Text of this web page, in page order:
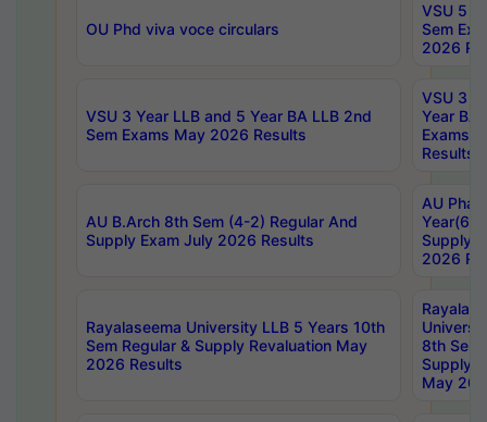
OU Phd viva voce circulars
VSU 5
Sem
2026
VSU 3 Year LLB and 5 Year BA LLB 2nd
Sem Exams May 2026 Results
VSU 3
Year BA
Exams
Results
AU B.Arch 8th Sem (4-2) Regular And
Supply Exam July 2026 Results
AU
Year(6-
Supply
2026
Rayalaseema University LLB 5 Years 10th
Sem Regular & Supply Revaluation May
2026 Results
8th Sem
Supply
May